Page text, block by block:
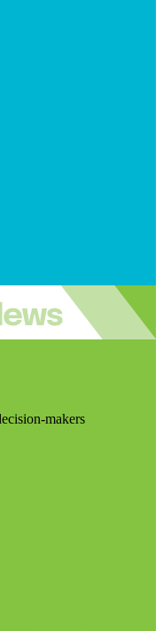
makers